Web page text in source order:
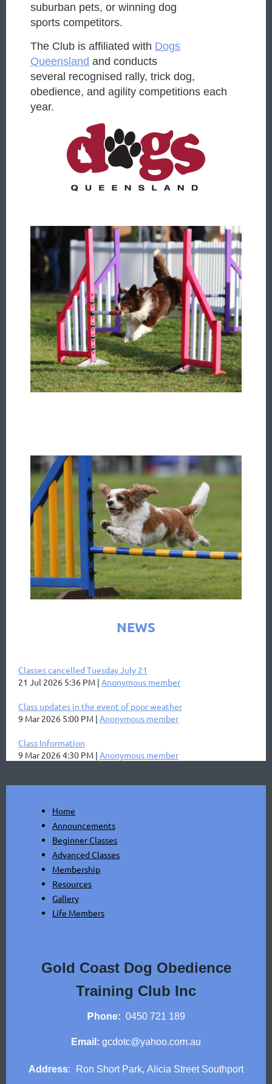
suburban pets, or winning dog
sports competitors.
The Club is affiliated with Dogs
Queensland and conducts
several recognised rally, trick dog,
obedience, and agility competitions each
year.
NEWS
Classes cancelled Tuesday July 21
21 Jul 2026 5:36 PM Anonymous member
Class updates in the event of poor weather
9 Mar 2026 5:00 PM Anonymous member
Class Information
9 Mar 2026 4:30 PM Anonymous member
Home
Announcements
Beginner Classes
Advanced Classes
Membership
Resources
Gallery
Life Members
Gold Coast Dog Obedience
Training Club Inc
P hone: 0450 721 189
Email: gcdotc@yahoo.com.au
Address: Ron Short Park, Alicia Street Southport